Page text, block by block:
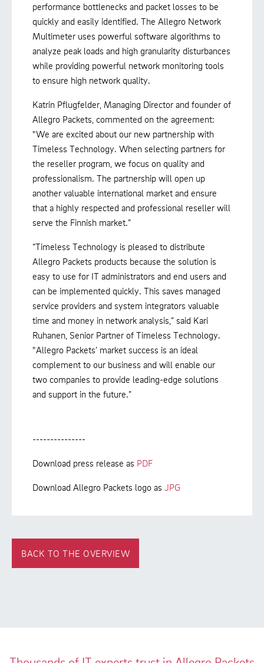
performance bottlenecks and packet losses to be
quickly and easily identified. The Allegro Network
Multimeter uses powerful software algorithms to
analyze peak loads and high granularity disturbances
while providing powerful network monitoring tools
to ensure high network quality.
Katrin Pflugfelder, Managing Director and founder of
Allegro Packets, commented on the agreement:
"We are excited about our new partnership with
Timeless Technology. When selecting partners for
the reseller program, we focus on quality and
professionalism. The partnership will open up
another valuable international market and ensure
that a highly respected and professional reseller will
serve the Finnish market.”
“Timeless Technology is pleased to distribute
Allegro Packets products because the solution is
easy to use for IT administrators and end users and
can be implemented quickly. This saves managed
service providers and system integrators valuable
time and money in network analysis,” said Kari
Ruhanen, Senior Partner of Timeless Technology.
"Allegro Packets’ market success is an ideal
complement to our business and will enable our
two companies to provide leading-edge solutions
and support in the future.”
---------------
Download press release as PDF
Download Allegro Packets logo as JPG
BACK TO THE OVERVIEW